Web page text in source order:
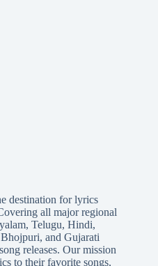
destination for lyrics
all major regional
, Telugu, Hindi,
Bhojpuri, and Gujarati
releases. Our mission
to their favorite songs,